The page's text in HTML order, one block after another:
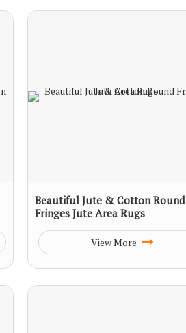
Beautiful Jute & Cotton Round
Fringes Jute Area Rugs
View More